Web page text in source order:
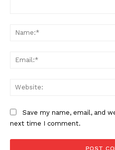
Save my name, email, and
next time I comment.